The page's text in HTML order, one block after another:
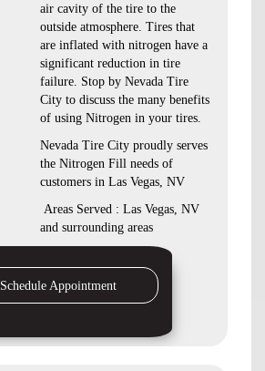
air cavity of the tire to the
outside atmosphere. Tires that
are inflated with nitrogen have a
significant reduction in tire
failure. Stop by Nevada Tire
City to discuss the many benefits
of using Nitrogen in your tires.
Nevada Tire City proudly serves
the Nitrogen Fill needs of
customers in Las Vegas, NV
Areas Served : Las Vegas, NV
and surrounding areas
Schedule Appointment